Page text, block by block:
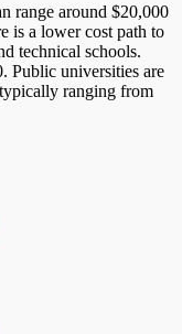
range around $20,000
is a lower cost path to
technical schools.
Public universities are
ranging from